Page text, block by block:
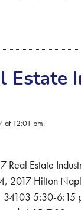
Estate
at 12:01 pm.
Real Estate
2017 Hilton
5:30-6:15